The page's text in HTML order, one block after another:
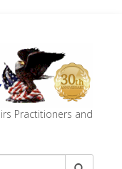
Practitioners and